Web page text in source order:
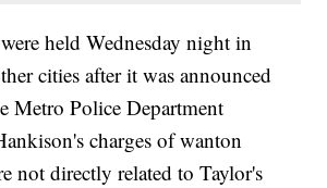
held Wednesday night in
cities after it was announced
Metro Police Department
charges of wanton
not directly related to Taylor's